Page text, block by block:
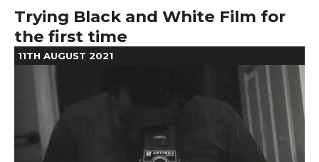
Trying Black and White Film for
the first time
11TH AUGUST 2021